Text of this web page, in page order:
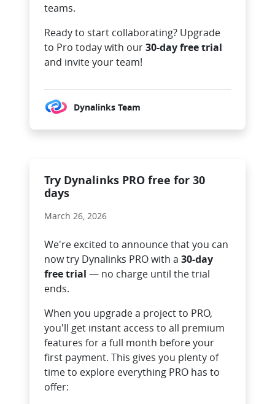
teams.
Ready to start collaborating? Upgrade
to Pro today with our30-day free trial
and invite your team!
Dynalinks Team
Try Dynalinks PRO free for 30
days
March 26, 2026
We're excited to announce that you can
now try Dynalinks PRO with a 30-day
free trial — no charge until the trial
ends.
When you upgrade a project to PRO,
you'll get instant access to all premium
features for a full month before your
first payment. This gives you plenty of
time to explore everything PRO has to
offer: